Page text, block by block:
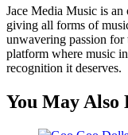
Jace Media Music is
giving all forms of
unwavering passion for
platform where music
recognition it deserves.
You May Also